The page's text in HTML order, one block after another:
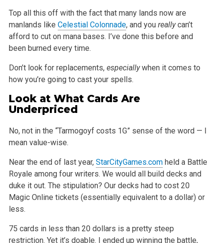
Top all this off with the fact that many lands now are
manlands like Celestial Colonnade, and you reallycan’t
afford to cut on mana bases. I’ve done this before and
been burned every time.
Don’t look for replacements, especiallywhen it comes to
how you’re going to cast your spells.
Look at What Cards Are
Underpriced
No, not in the “Tarmogoyf costs 1G” sense of the word — I
mean value-wise.
Near the end of last year, StarCityGames.comheld a Battle
Royale among four writers. We would all build decks and
duke it out. The stipulation? Ourdecks had to cost 20
Magic Online tickets (essentially equivalent to a dollar) or
less.
75 cards in less than 20 dollars is a pretty steep
restriction. Yet it’s doable. I ended up winning the battle,